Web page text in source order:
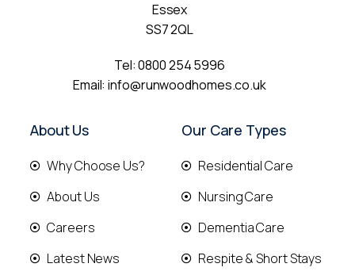
Essex
SS7 2QL
Tel:0800 254 5996
Email:info@runwoodhomes.co.uk
About Us
Why Choose Us?
About Us
Careers
Latest News
Our Care Types
Residential Care
Nursing Care
Dementia Care
Respite & Short Stays